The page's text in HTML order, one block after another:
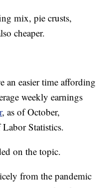
mix, pie crusts,
cheaper.
an easier time affording
weekly earnings
, as of October,
Statistics.
on the topic.
from the pandemic